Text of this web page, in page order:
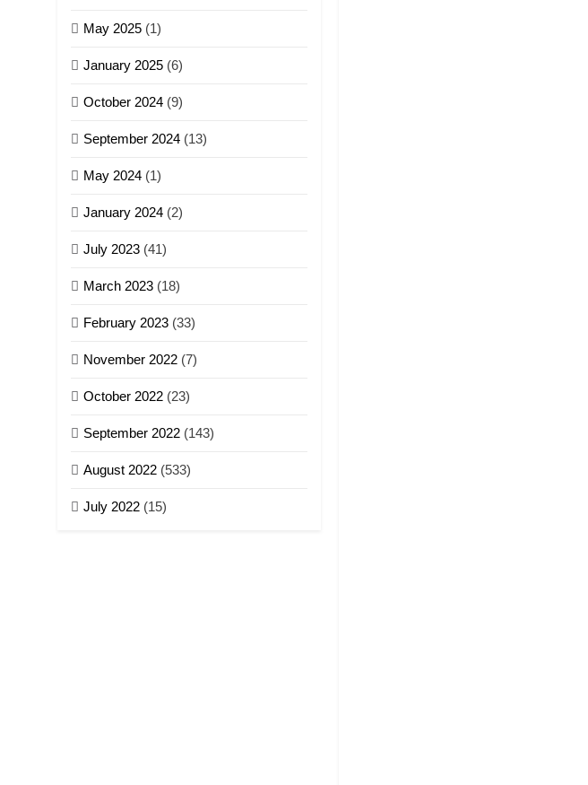
May 2025 (1)
January 2025 (6)
October 2024 (9)
September 2024 (13)
May 2024 (1)
January 2024 (2)
July 2023 (41)
March 2023 (18)
February 2023 (33)
November 2022 (7)
October 2022 (23)
September 2022 (143)
August 2022 (533)
July 2022 (15)